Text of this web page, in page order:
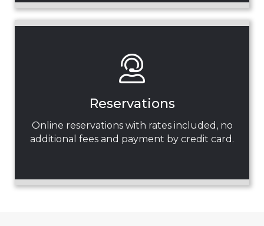
Reservations
Online reservations with rates included, no
additional fees and payment by credit card.